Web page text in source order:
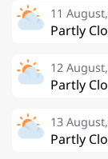
11
Partly
12
Partly
13
Partly